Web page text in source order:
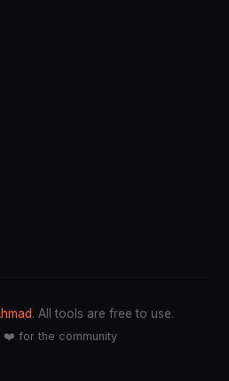
. All tools are free to use.
❤️ for the community